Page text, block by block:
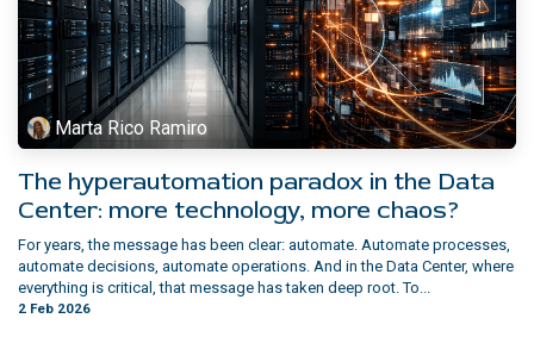
Marta Rico Ramiro
The hyperautomation paradox in the Data
Center: more technology, more chaos?
For years, the message has been clear: automate. Automate processes,
automate decisions, automate operations. And in the Data Center, where
everything is critical, that message has taken deep root. To...
2 Feb 2026